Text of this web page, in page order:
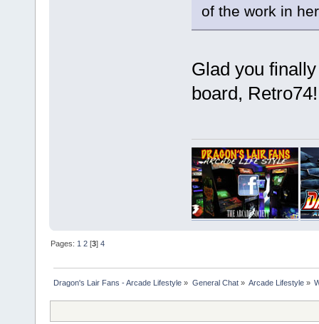
of the work in
Glad you
board,
Pages: 1 2 [3]4
Dragon's Lair Fans - Arcade Lifestyle » General Chat» Arcade Lifestyle»